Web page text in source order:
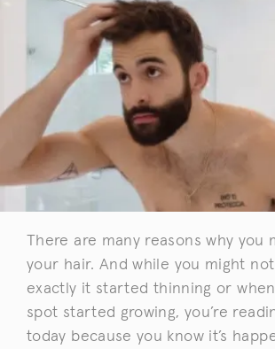
There are many reasons why you
your hair. And while you might
exactly it started thinning or
spot started growing, you’re
today because you know it’s